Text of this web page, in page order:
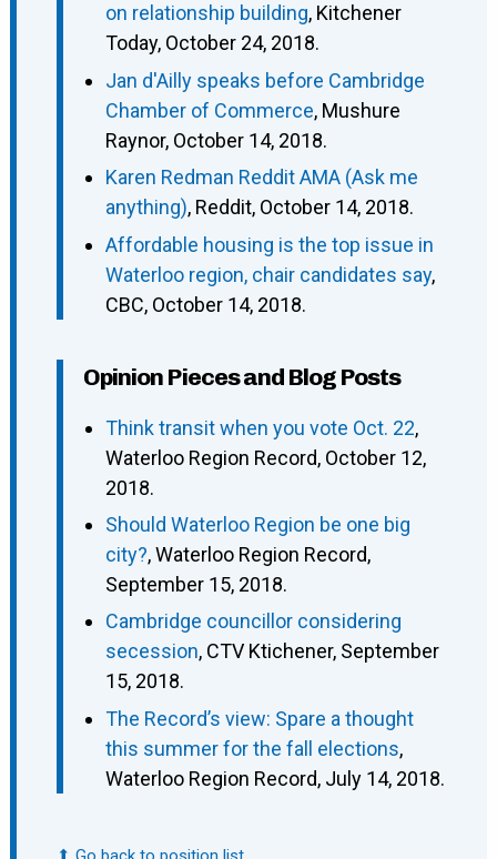
on relationship building, Kitchener
Today, October 24, 2018.
Jan d'Ailly speaks before Cambridge
Chamber of Commerce, Mushure
Raynor, October 14, 2018.
Karen Redman Reddit AMA (Ask me
anything), Reddit, October 14, 2018.
Affordable housing is the top issue in
Waterloo region, chair candidates say,
CBC, October 14, 2018.
Opinion Pieces and Blog Posts
Think transit when you vote Oct. 22,
Waterloo Region Record, October 12,
2018.
Should Waterloo Region be one big
city?, Waterloo Region Record,
September 15, 2018.
Cambridge councillor considering
secession, CTV Ktichener, September
15, 2018.
The Record’s view: Spare a thought
this summer for the fall elections,
Waterloo Region Record, July 14, 2018.